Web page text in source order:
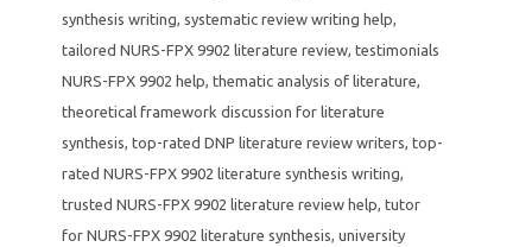
synthesis writing, systematic review writing help,
tailored NURS-FPX 9902 literature review, testimonials
NURS-FPX 9902 help, thematic analysis of literature,
theoretical framework discussion for literature
synthesis, top-rated DNP literature review writers, top-
rated NURS-FPX 9902 literature synthesis writing,
trusted NURS-FPX 9902 literature review help, tutor
for NURS-FPX 9902 literature synthesis, university